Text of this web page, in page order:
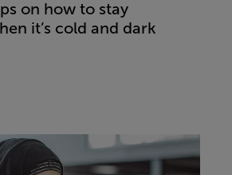
on how to stay
it’s cold and dark